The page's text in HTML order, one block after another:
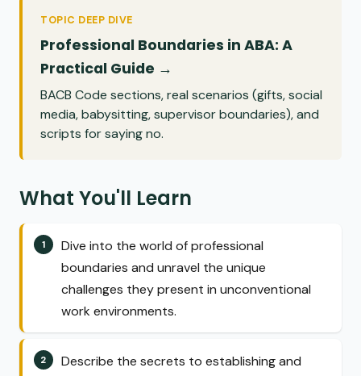
TOPIC DEEP DIVE
Professional Boundaries in ABA: A
Practical Guide →
BACB Code sections, real scenarios (gifts, social
media, babysitting, supervisor boundaries), and
scripts for saying no.
What You'll Learn
Dive into the world of professional
boundaries and unravel the unique
challenges they present in unconventional
work environments.
Describe the secrets to establishing and